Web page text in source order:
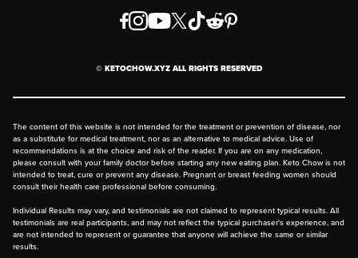
Order & Shipping Policies
FAQ
© KETOCHOW.XYZ ALL RIGHTS RESERVED
The content of this website is not intended for the treatment or prevention of disease, nor
as a substitute for medical treatment, nor as an alternative to medical advice. Use of
recommendations is at the choice and risk of the reader. If you are on any medication,
please consult with your family doctor before starting any new eating plan. Keto Chow is not
intended to treat, cure or prevent any disease. Pregnant or breast feeding women should
consult their health care professional before consuming.
Individual Results may vary, and testimonials are not claimed to represent typical results. All
testimonials are real participants, and may not reflect the typical purchaser's experience, and
are not intended to represent or guarantee that anyone will achieve the same or similar
results.